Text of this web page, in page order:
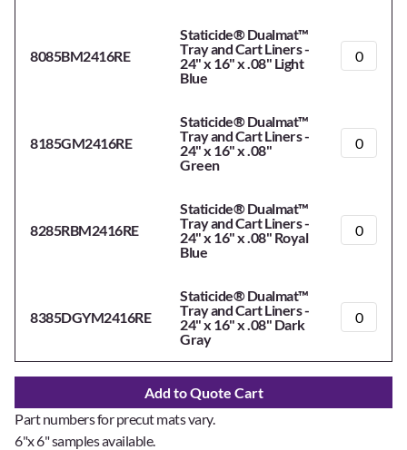
8085BM2416RE
Staticide® Dualmat™
Tray and Cart Liners -
24" x 16" x .08" Light
Blue
8185GM2416RE
Staticide® Dualmat™
Tray and Cart Liners -
24" x 16" x .08"
Green
8285RBM2416RE
Staticide® Dualmat™
Tray and Cart Liners -
24" x 16" x .08" Royal
Blue
8385DGYM2416RE
Staticide® Dualmat™
Tray and Cart Liners -
24" x 16" x .08" Dark
Gray
Add to Quote Cart
Part numbers for precut mats vary.
6"x 6" samples available.